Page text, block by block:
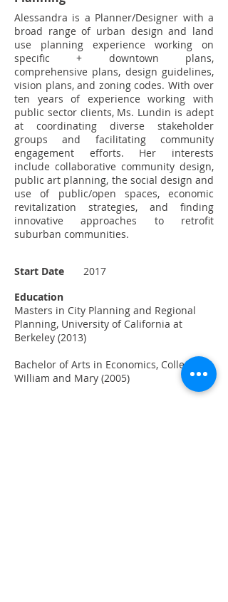
Alessandra is a Planner/Designer with a
broad range of urban design and land
use planning experience working on
specific + downtown plans,
comprehensive plans, design guidelines,
vision plans, and zoning codes. With over
ten years of experience working with
public sector clients, Ms. Lundin is adept
at coordinating diverse stakeholder
groups and facilitating community
engagement efforts. Her interests
include collaborative community design,
public art planning, the social design and
use of public/open spaces, economic
revitalization strategies, and finding
innovative approaches to retrofit
suburban communities.
Start Date
2017
Education
Masters in City Planning and Regional
Planning, University of California at
Berkeley (2013)
Bachelor of Arts in Economics, College of
William and Mary (2005)